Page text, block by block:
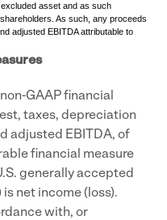
asset and as such
As such, any proceeds
adjusted EBITDA attributable to
GAAP financial
taxes, depreciation
adjusted EBITDA, of
financial measure
generally accepted
net income (loss).
with, or